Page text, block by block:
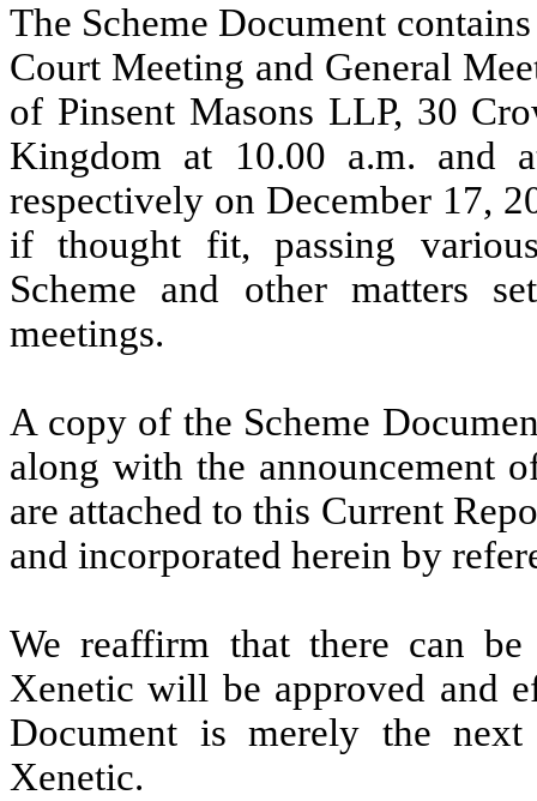
The Scheme Document
Court Meeting and General
of Pinsent Masons LLP, 30
Kingdom at 10.00 a.m. and
respectively on December 17,
if thought fit, passing
Scheme and other matters
meetings.
A copy of the Scheme
along with the announcement
are attached to this Current
and incorporated herein by
We reaffirm that there can
Xenetic will be approved and
Document is merely the
Xenetic.